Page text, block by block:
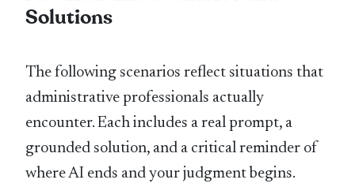
Solutions
The following scenarios reflect situations that
administrative professionals actually
encounter. Each includes a real prompt, a
grounded solution, and a critical reminder of
where AI ends and your judgment begins.